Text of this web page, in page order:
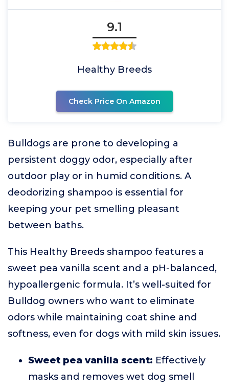
9.1
Healthy Breeds
Check Price On Amazon
Bulldogs are prone to developing a
persistent doggy odor, especially after
outdoor play or in humid conditions. A
deodorizing shampoo is essential for
keeping your pet smelling pleasant
between baths.
This Healthy Breeds shampoo features a
sweet pea vanilla scent and a pH-balanced,
hypoallergenic formula. It’s well-suited for
Bulldog owners who want to eliminate
odors while maintaining coat shine and
softness, even for dogs with mild skin issues.
Sweet pea vanilla scent: Effectively
masks and removes wet dog smell